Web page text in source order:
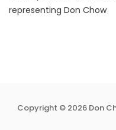
representing Don Chow
Copyright © 2026 Don